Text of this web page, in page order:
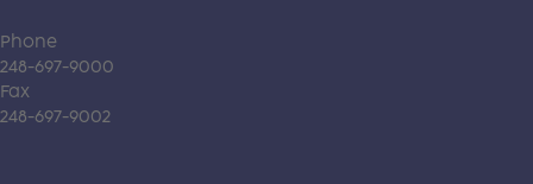
Phone
248-697-9000
Fax
248-697-9002